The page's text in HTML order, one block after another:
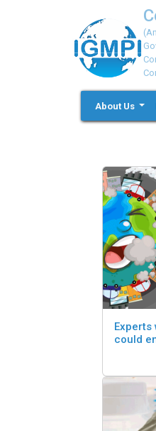
About Us
Experts
could